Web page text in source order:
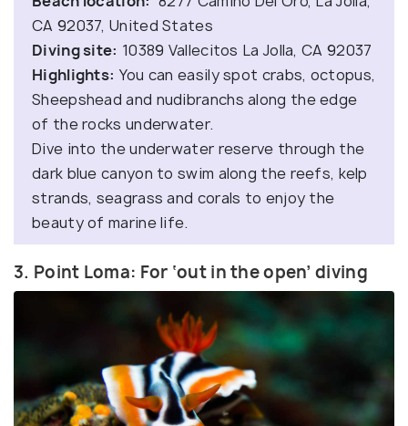
CA 92037, United States
Diving site: 10389 Vallecitos La Jolla, CA 92037
Highlights: You can easily spot crabs, octopus,
Sheepshead and nudibranchs along the edge
of the rocks underwater.
Dive into the underwater reserve through the
dark blue canyon to swim along the reefs, kelp
strands, seagrass and corals to enjoy the
beauty of marine life.
3. Point Loma: For ‘out in the open’ diving